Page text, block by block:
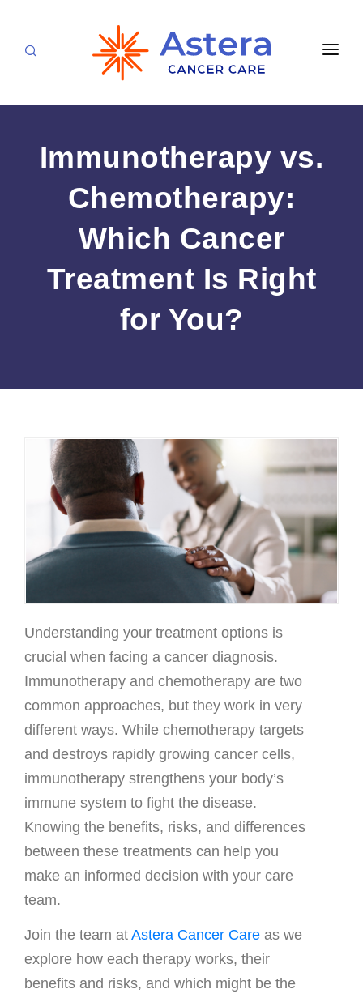
APPOINTMENTS
CARE TEAM
FOR PATIENTS
SPECIALTIES & SERVICES
Pharmacy
Research
PATIENT EXPERIENCE
Patient Stories
News & Events
Patient Portal
Payments
SUPPORT AND WELLNESS PROGAMS
Supportive Care
Social Work
Nutrition
Tobacco Cessation
Upcoming Programs
Past Programs
Support Groups
CANCERS & BLOOD DISORDERS
RESEARCH
Immunotherapy vs.
Chemotherapy:
Which Cancer
Treatment Is Right
for You?
Understanding your treatment options is
crucial when facing a cancer diagnosis.
Immunotherapy and chemotherapy are two
common approaches, but they work in very
different ways. While chemotherapy targets
and destroys rapidly growing cancer cells,
immunotherapy strengthens your body’s
immune system to fight the disease.
Knowing the benefits, risks, and differences
between these treatments can help you
make an informed decision with your care
team.
Join the team at Astera Cancer Care as we
explore how each therapy works, their
benefits and risks, and which might be the